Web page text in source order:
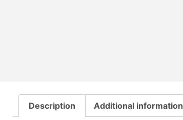
Description Additional information